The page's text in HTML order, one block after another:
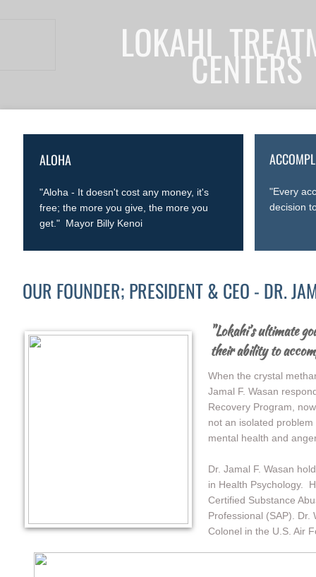
LOKAHI
CENTERS
OUR FOUNDER; PRESIDENT & CEO - DR.
"Every
decision
ALOHA
"Aloha - It doesn't cost any money, it's
free; the more you give, the more you
get." Mayor Billy Kenoi
When the crystal
Jamal F. Wasan
Recovery Program,
not an isolated
mental health and
Dr. Jamal F. Wasan
in Health Psychology.
Certified Substance
Professional (SAP).
Colonel in the U.S. Air
"Lokahi’s ultimate
their ability to